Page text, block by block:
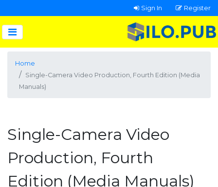
Sign In Register
Home
Single-Camera Video Production, Fourth Edition (Media
Manuals)
Single-Camera Video
Production, Fourth
Edition (Media Manuals)